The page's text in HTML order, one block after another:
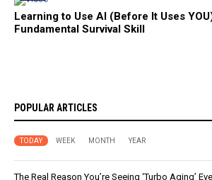
Learning to Use AI (Before It Uses
Fundamental Survival Skill
POPULAR ARTICLES
TODAY WEEK MONTH YEAR
The Real Reason You’re Seeing ‘Turbo Aging’